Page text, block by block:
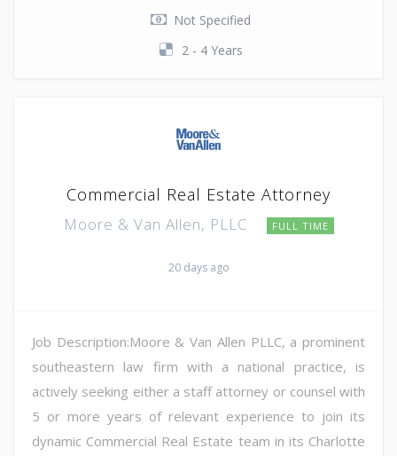
Not Specified
2 - 4 Years
Commercial Real Estate Attorney
Moore & Van Allen, PLLC FULL TIME
20 days ago
Job Description:Moore & Van Allen PLLC, a prominent
southeastern law firm with a national practice, is
actively seeking either a staff attorney or counsel with
5 or more years of relevant experience to join its
dynamic Commercial Real Estate team in its Charlotte